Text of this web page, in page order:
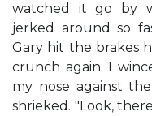
watched it go by
jerked around so
Gary hit the brakes
crunch again. I
my nose against
shrieked. "Look,